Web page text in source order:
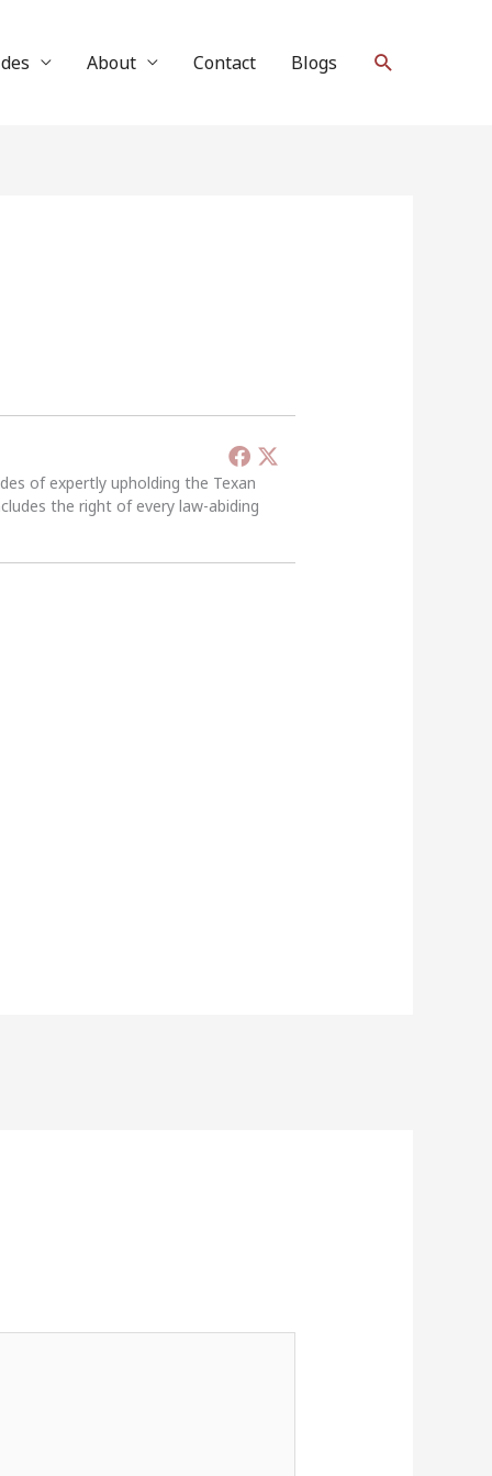
About Contact Blogs Search
of expertly upholding the Texan
the right of every law-abiding